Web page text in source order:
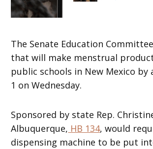
The Senate Education
that will make menstrual
public schools in New Mexico by
1 on Wednesday.
Sponsored by state Rep.
Albuquerque, HB 134, would
dispensing machine to be put